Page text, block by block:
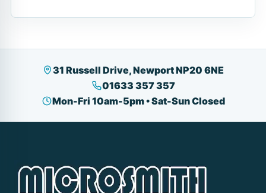
31 Russell Drive, Newport NP20 6NE
01633 357 357
Mon-Fri 10am-5pm • Sat-Sun Closed